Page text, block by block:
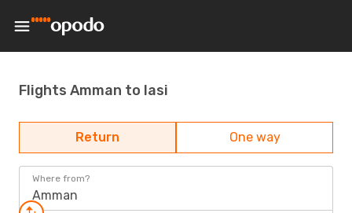
Flights Amman to Iasi
Return One way
Where from?
Amman